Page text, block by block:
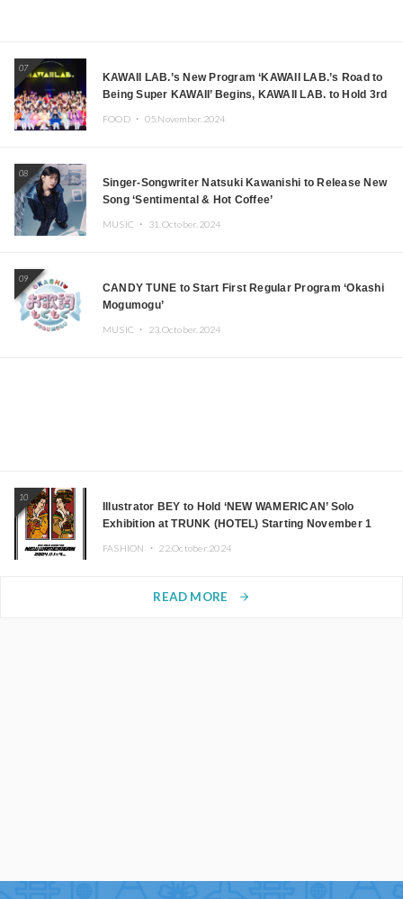
07
KAWAII LAB.’s New Program ‘KAWAII LAB.’s Road to
Being Super KAWAII’ Begins, KAWAII LAB. to Hold 3rd
FOOD ・ 05.November.2024
08
Singer-Songwriter Natsuki Kawanishi to Release New
Song ‘Sentimental & Hot Coffee’
MUSIC ・ 31.October.2024
09
CANDY TUNE to Start First Regular Program ‘Okashi
Mogumogu’
MUSIC ・ 23.October.2024
10
Illustrator BEY to Hold ‘NEW WAMERICAN’ Solo
Exhibition at TRUNK (HOTEL) Starting November 1
FASHION ・ 22.October.2024
READ MORE arrow_forward